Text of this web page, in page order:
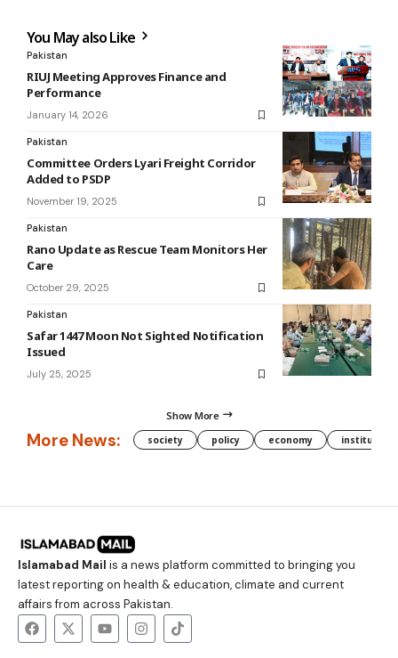
You May also Like
Pakistan
RIUJ Meeting Approves Finance and
Performance
January 14, 2026
Pakistan
Committee Orders Lyari Freight Corridor
Added to PSDP
November 19, 2025
Pakistan
Rano Update as Rescue Team Monitors Her
Care
October 29, 2025
Pakistan
Safar 1447 Moon Not Sighted Notification
Issued
July 25, 2025
Show More
More News: society policy economy institution
Islamabad Mail is a news platform committed to bringing you
latest reporting on health & education, climate and current
affairs from across Pakistan.